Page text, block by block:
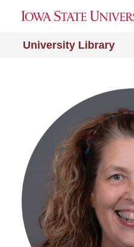
University Library